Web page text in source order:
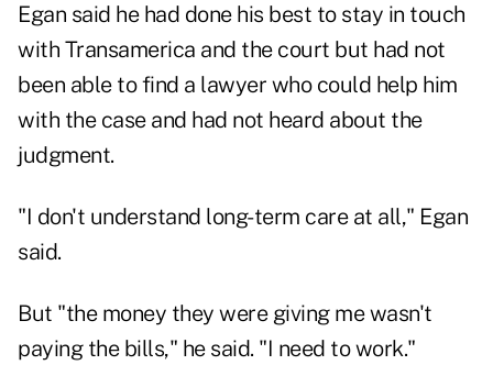
Egan said he had done his best to stay in touch
with Transamerica and the court but had not
been able to find a lawyer who could help him
with the case and had not heard about the
judgment.
"I don't understand long-term care at all," Egan
said.
But "the money they were giving me wasn't
paying the bills," he said. "I need to work."